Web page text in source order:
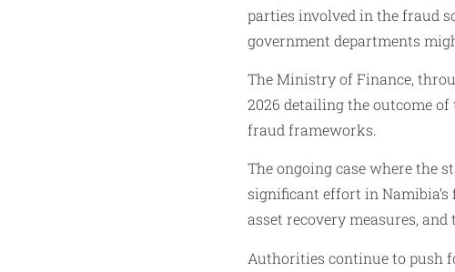
parties involved in the fraud
government departments
The Ministry of Finance,
2026 detailing the outcome
fraud frameworks.
The ongoing case where the
significant effort in
asset recovery measures,
Authorities continue to push